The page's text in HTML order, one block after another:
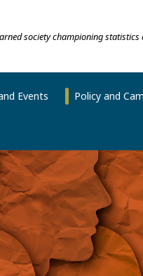
society championing
Events Policy and